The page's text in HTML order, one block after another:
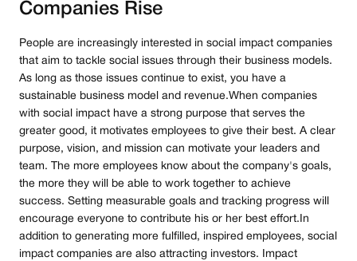
Companies Rise
People are increasingly interested in social impact companies
that aim to tackle social issues through their business models.
As long as those issues continue to exist, you have a
sustainable business model and revenue.When companies
with social impact have a strong purpose that serves the
greater good, it motivates employees to give their best. A clear
purpose, vision, and mission can motivate your leaders and
team. The more employees know about the company's goals,
the more they will be able to work together to achieve
success. Setting measurable goals and tracking progress will
encourage everyone to contribute his or her best effort.In
addition to generating more fulfilled, inspired employees, social
impact companies are also attracting investors. Impact